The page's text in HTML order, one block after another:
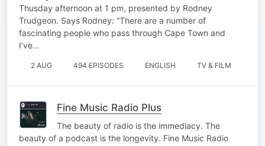
Thusday afternoon at 1 pm, presented by Rodney
Trudgeon. Says Rodney: “There are a number of
fascinating people who pass through Cape Town and
I’ve…
2 AUG 494 EPISODES ENGLISH TV & FILM
Fine Music Radio Plus
The beauty of radio is the immediacy. The
beauty of a podcast is the longevity. Fine Music Radio